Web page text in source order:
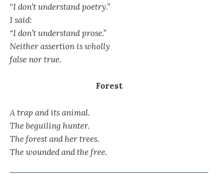
“I don’t understand poetry.”
I said:
“I don’t understand prose.”
Neither assertion is wholly
false nor true.
Forest
A trap and its animal.
The beguiling hunter.
The forest and her trees.
The wounded and the free.